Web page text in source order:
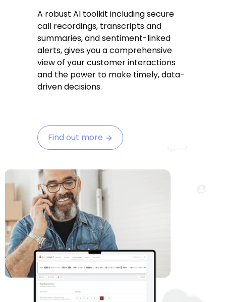
A robust AI toolkit including secure
call recordings, transcripts and
summaries, and sentiment-linked
alerts, gives you a comprehensive
view of your customer interactions
and the power to make timely, data-
driven decisions.
Find out more